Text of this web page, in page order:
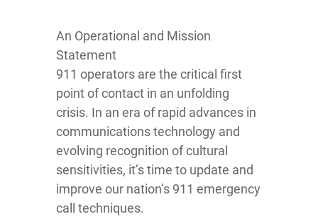
An Operational and Mission
Statement
911 operators are the critical first
point of contact in an unfolding
crisis. In an era of rapid advances in
communications technology and
evolving recognition of cultural
sensitivities, it’s time to update and
improve our nation’s 911 emergency
call techniques.